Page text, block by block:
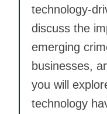
technology-
discuss the
emerging
businesses,
you will
technology